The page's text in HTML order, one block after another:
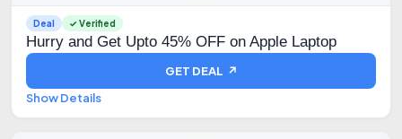
Deal ✓ Verified
Hurry and Get Upto 45% OFF on Apple Laptop
GET DEAL ↗
Show Details